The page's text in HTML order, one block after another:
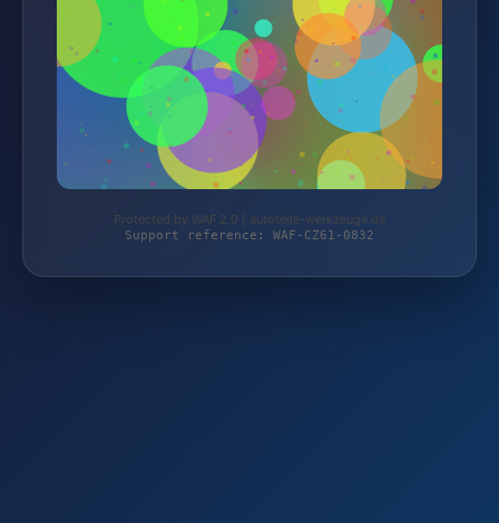
Protected by WAF 2.0 | autoteile-werkzeuge.de
Support reference: WAF-CZ61-0832